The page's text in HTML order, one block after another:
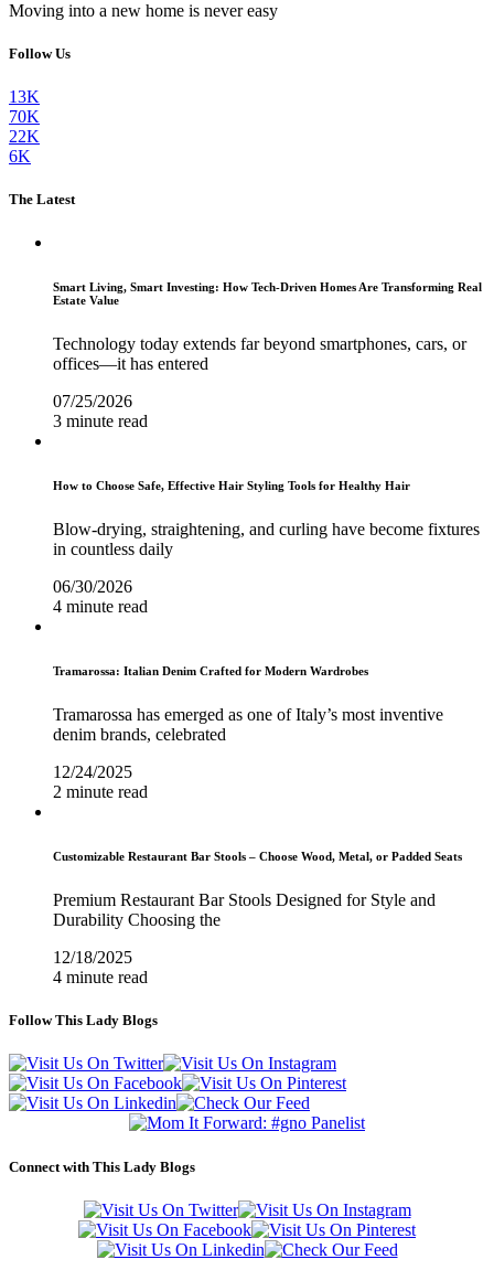
Moving into a new home is never easy
Follow Us
13K
70K
22K
6K
The Latest
Smart Living, Smart Investing: How Tech-Driven Homes Are Transforming Real
Estate Value
Technology today extends far beyond smartphones, cars, or
offices—it has entered
07/25/2026
3 minute read
How to Choose Safe, Effective Hair Styling Tools for Healthy Hair
Blow-drying, straightening, and curling have become fixtures
in countless daily
06/30/2026
4 minute read
Tramarossa: Italian Denim Crafted for Modern Wardrobes
Tramarossa has emerged as one of Italy’s most inventive
denim brands, celebrated
12/24/2025
2 minute read
Customizable Restaurant Bar Stools – Choose Wood, Metal, or Padded Seats
Premium Restaurant Bar Stools Designed for Style and
Durability Choosing the
12/18/2025
4 minute read
Follow This Lady Blogs
Connect with This Lady Blogs